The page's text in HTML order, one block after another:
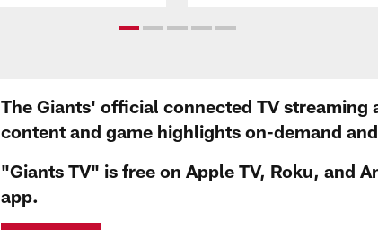
The Giants' official connected TV
content and game highlights on-demand
"Giants TV" is free on Apple TV, Roku, and
app.